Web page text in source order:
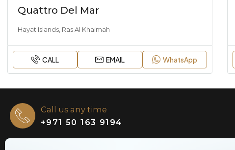
Quattro Del Mar
Hayat Islands, Ras Al Khaimah
CALL EMAIL WhatsApp
Call us any time
+971 50 163 9194